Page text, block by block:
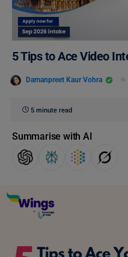
5 Tips to Ace Video
Damanpreet Kaur Vohra
5 minute read
Summarise with AI